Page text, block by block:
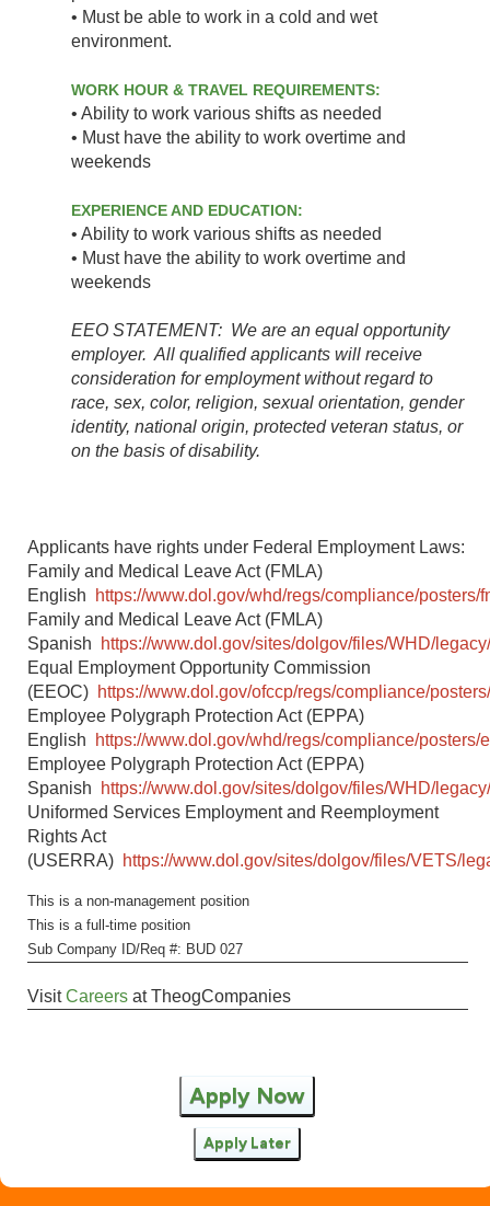
• Must be able to work in a cold and wet
environment.
WORK HOUR & TRAVEL REQUIREMENTS:
• Ability to work various shifts as needed
• Must have the ability to work overtime and
weekends
EXPERIENCE AND EDUCATION:
• Ability to work various shifts as needed
• Must have the ability to work overtime and
weekends
EEO STATEMENT: We are an equal opportunity
employer. All qualified applicants will receive
consideration for employment without regard to
race, sex, color, religion, sexual orientation, gender
identity, national origin, protected veteran status, or
on the basis of disability.
Applicants have rights under Federal Employment Laws:
Family and Medical Leave Act (FMLA)
English
https://www.dol.gov/whd/regs/compliance/posters/
Family and Medical Leave Act (FMLA)
Spanish
https://www.dol.gov/sites/dolgov/files/WHD/
Equal Employment Opportunity Commission
(EEOC) https://www.dol.gov/ofccp/regs/compliance/
Employee Polygraph Protection Act (EPPA)
English
https://www.dol.gov/whd/regs/compliance/posters/
Employee Polygraph Protection Act (EPPA)
Spanish
https://www.dol.gov/sites/dolgov/files/WHD/
Uniformed Services Employment and Reemployment
Rights Act
(USERRA) https://www.dol.gov/sites/dolgov/files/VETS/
This is a non-management position
This is a full-time position
Sub Company ID/Req #: BUD 027
VisitCareers atTheogCompanies
Apply Now
Apply Later